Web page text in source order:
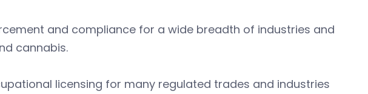
and compliance for a wide breadth of industries and
cannabis.
licensing for many regulated trades and industries